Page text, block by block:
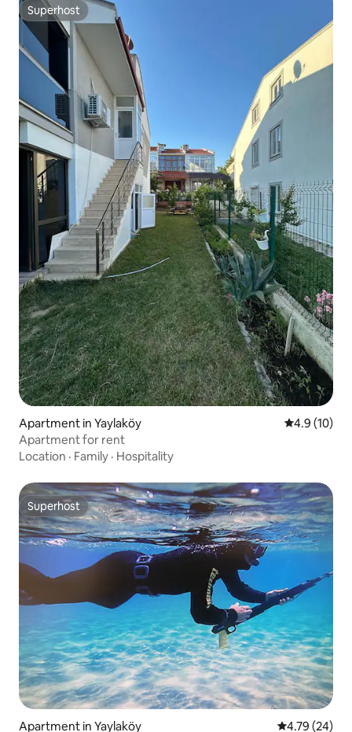
Superhost
Superhost
Apartment in Yaylaköy 4.9 out of 5
4.9 (10)
Apartment for rent
Location · Family · Hospitality
Superhost
Superhost
Apartment in Yaylaköy 4.79 out of 5
4.79 (24)